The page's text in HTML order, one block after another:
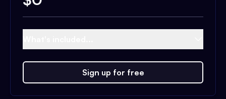
Sign up for free